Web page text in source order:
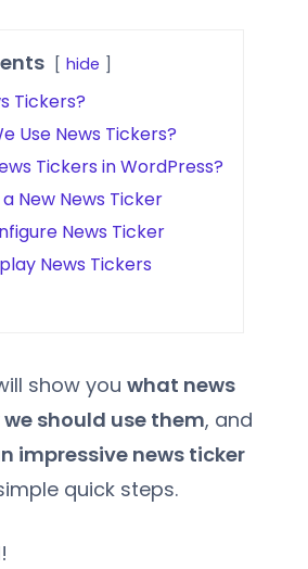
hide
Tickers?
Use News Tickers?
Tickers in WordPress?
a New News Ticker
News Ticker
News Tickers
show you what news
should use them, and
impressive news ticker
quick steps.